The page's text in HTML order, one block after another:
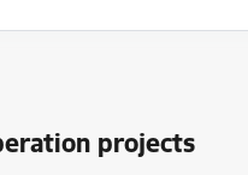
projects